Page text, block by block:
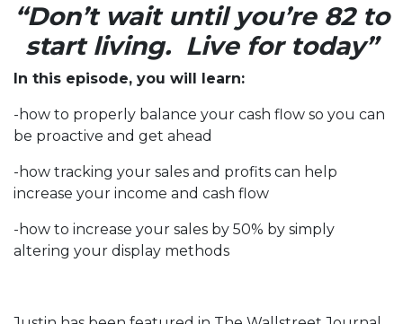
“Don’t wait until you’re 82 to
start living. Live for today”
In this episode, you will learn:
-how to properly balance your cash flow so you can
be proactive and get ahead
-how tracking your sales and profits can help
increase your income and cash flow
-how to increase your sales by 50% by simply
altering your display methods